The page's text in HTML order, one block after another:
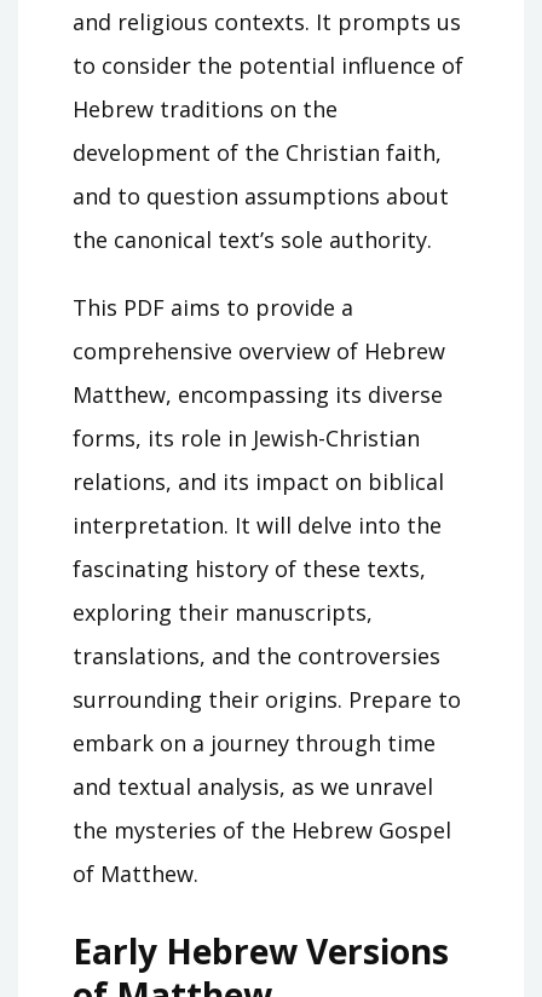
and religious contexts. It prompts us
to consider the potential influence of
Hebrew traditions on the
development of the Christian faith,
and to question assumptions about
the canonical text’s sole authority.
This PDF aims to provide a
comprehensive overview of Hebrew
Matthew, encompassing its diverse
forms, its role in Jewish-Christian
relations, and its impact on biblical
interpretation. It will delve into the
fascinating history of these texts,
exploring their manuscripts,
translations, and the controversies
surrounding their origins. Prepare to
embark on a journey through time
and textual analysis, as we unravel
the mysteries of the Hebrew Gospel
of Matthew.
Early Hebrew Versions